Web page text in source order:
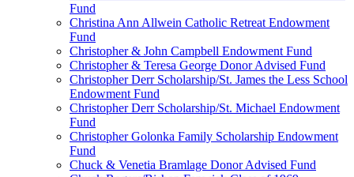
Fund
Christina Ann Allwein Catholic Retreat Endowment
Fund
Christopher & John Campbell Endowment Fund
Christopher & Teresa George Donor Advised Fund
Christopher Derr Scholarship/St. James the Less School
Endowment Fund
Christopher Derr Scholarship/St. Michael Endowment
Fund
Christopher Golonka Family Scholarship Endowment
Fund
Chuck & Venetia Bramlage Donor Advised Fund